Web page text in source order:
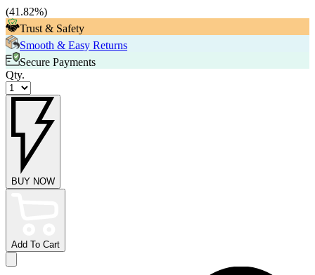
(41.82%)
Trust & Safety
Smooth & Easy Returns
Secure Payments
Qty.
BUY NOW
Add To Cart